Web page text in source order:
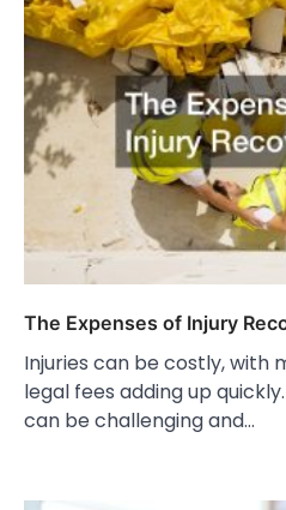
The Expenses of Injury
Injuries can be costly, with
legal fees adding up
can be challenging and…